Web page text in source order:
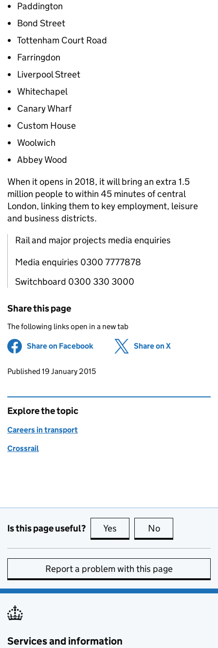
Paddington
Bond Street
Tottenham Court Road
Farringdon
Liverpool Street
Whitechapel
Canary Wharf
Custom House
Woolwich
Abbey Wood
When it opens in 2018, it will bring an extra 1.5
million people to within 45 minutes of central
London, linking them to key employment, leisure
and business districts.
Rail and major projects media enquiries
Media enquiries 0300 7777878
Switchboard 0300 330 3000
Share this page
The following links open in a new tab
Share on Facebook (opens in new tab)
Share on X
Updates to this page
Published 19 January 2015
Explore the topic
Careers in transport
Crossrail
Is this page useful? Yes this page is useful
No
Report a problem with this page
Services and information